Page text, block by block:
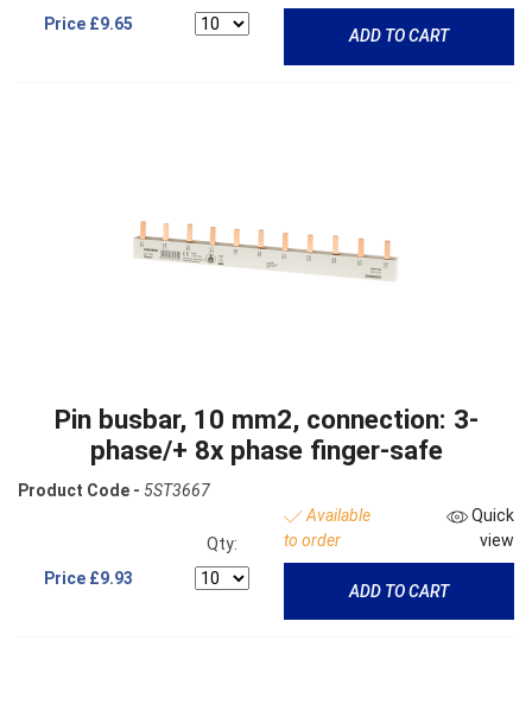
Price £9.65
ADD TO CART
Pin busbar, 10 mm2, connection: 3-
phase/+ 8x phase finger-safe
Product Code - 5ST3667
Price £9.93
Qty:
Available
to order
Quick
view
ADD TO CART